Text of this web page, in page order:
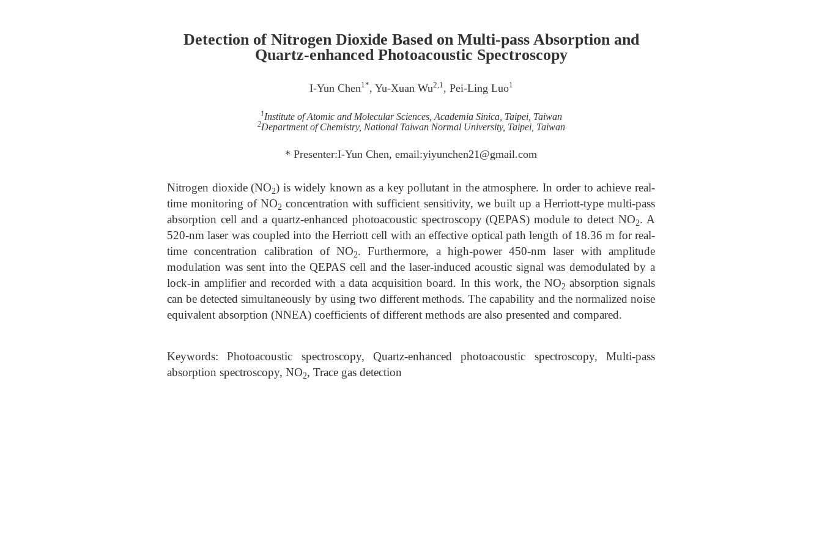
Detection of Nitrogen Dioxide Based on Multi-pass Absorption and
Quartz-enhanced Photoacoustic Spectroscopy
I-Yun Chen1*, Yu-Xuan Wu2,1, Pei-Ling Luo1
1Institute of Atomic and Molecular Sciences, Academia Sinica, Taipei, Taiwan
2Department of Chemistry, National Taiwan Normal University, Taipei, Taiwan
* Presenter:I-Yun Chen, email:yiyunchen21@gmail.com
Nitrogen dioxide (NO2) is widely known as a key pollutant in the atmosphere. In order to achieve real-
time monitoring of NO2 concentration with sufficient sensitivity, we built up a Herriott-type multi-pass
absorption cell and a quartz-enhanced photoacoustic spectroscopy (QEPAS) module to detect NO2. A
520-nm laser was coupled into the Herriott cell with an effective optical path length of 18.36 m for real-
time concentration calibration of NO2. Furthermore, a high-power 450-nm laser with amplitude
modulation was sent into the QEPAS cell and the laser-induced acoustic signal was demodulated by a
lock-in amplifier and recorded with a data acquisition board. In this work, the NO2 absorption signals
can be detected simultaneously by using two different methods. The capability and the normalized noise
equivalent absorption (NNEA) coefficients of different methods are also presented and compared.
Keywords: Photoacoustic spectroscopy, Quartz-enhanced photoacoustic spectroscopy, Multi-pass
absorption spectroscopy, NO2, Trace gas detection